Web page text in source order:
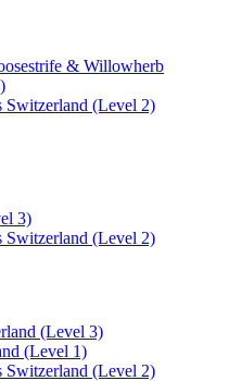
& Willowherb
Switzerland (Level 2)
3)
Switzerland (Level 2)
(Level 3)
(Level 1)
Switzerland (Level 2)